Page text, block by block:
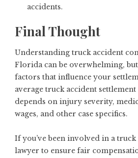
accidents.
Final Thought
Understanding truck accident
Florida can be overwhelming,
factors that influence your
average truck accident
depends on injury severity,
wages, and other case specifics.
If you’ve been involved in a
lawyer to ensure fair